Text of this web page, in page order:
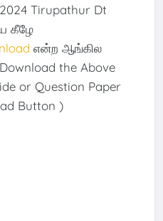
Tirupathur Dt
கீழே
என்ற ஆங்கில
the Above
or Question Paper
Button )